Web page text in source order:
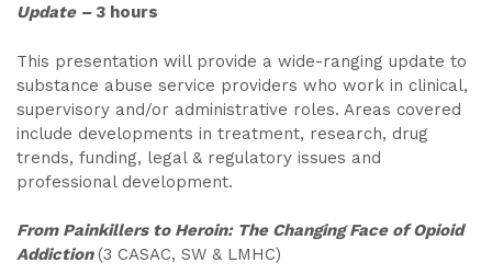
Update – 3 hours
This presentation will provide a wide-ranging update to
substance abuse service providers who work in clinical,
supervisory and/or administrative roles. Areas covered
include developments in treatment, research, drug
trends, funding, legal & regulatory issues and
professional development.
From Painkillers to Heroin: The Changing Face of Opioid
Addiction(3 CASAC, SW & LMHC)